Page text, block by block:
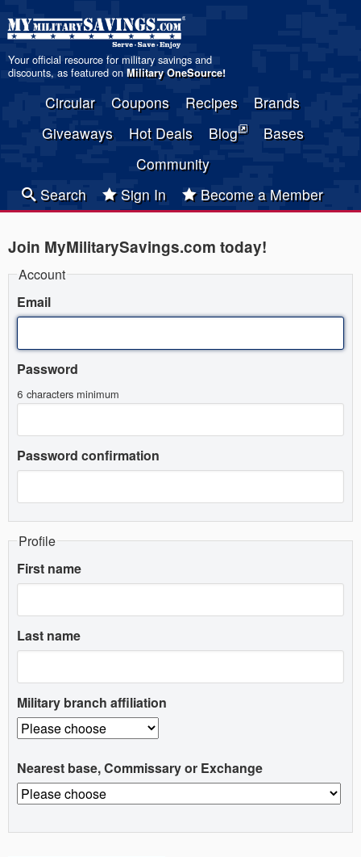
Your official resource for military savings and
discounts, as featured on Military OneSource!
Circular Coupons Recipes
Brands
Giveaways
Hot Deals Blog
Bases
Community
Search
Sign In Become a Member
Join MyMilitarySavings.com today!
Account
Email
Password
6 characters minimum
Password confirmation
Profile
First name
Last name
Military branch affiliation
Nearest base, Commissary or Exchange